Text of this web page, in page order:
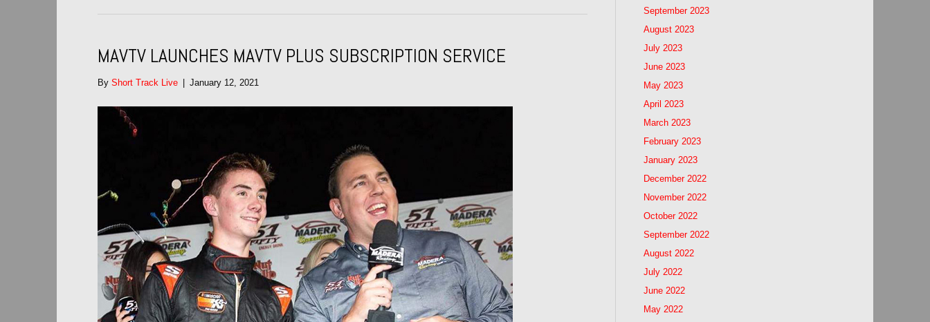
MAVTV LAUNCHES MAVTV PLUS SUBSCRIPTION SERVICE
By Short Track Live January 12, 2021
September 2023
August 2023
July 2023
June 2023
May 2023
April 2023
March 2023
February 2023
January 2023
December 2022
November 2022
October 2022
September 2022
August 2022
July 2022
June 2022
May 2022